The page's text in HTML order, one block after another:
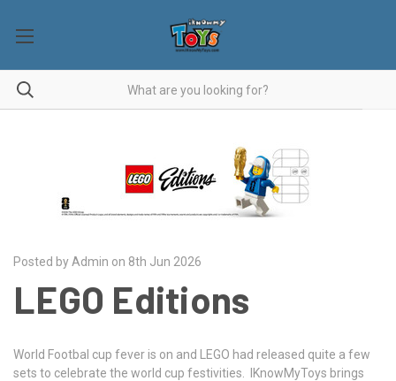
Posted by Admin on 8th Jun 2026
LEGO Editions
World Footbal cup fever is on and LEGO had released quite a few
sets to celebrate the world cup festivities. IKnowMyToys brings